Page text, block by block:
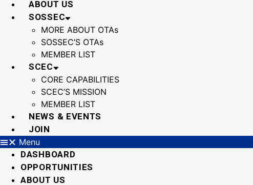
ABOUT US
SOSSEC
MORE ABOUT OTAs
SOSSEC’S OTAs
MEMBER LIST
SCEC
CORE CAPABILITIES
SCEC’S MISSION
MEMBER LIST
NEWS & EVENTS
JOIN
Menu
DASHBOARD
OPPORTUNITIES
ABOUT US